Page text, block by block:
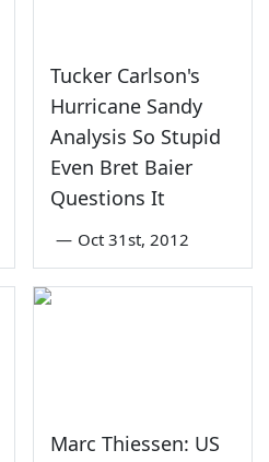
Tucker Carlson's
Hurricane Sandy
Analysis So Stupid
Even Bret Baier
Questions It
— Oct 31st, 2012
Marc Thiessen: US